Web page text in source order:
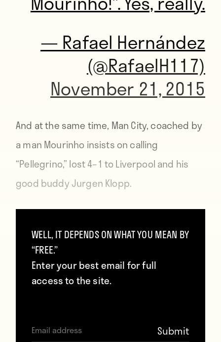
— Rafael Hernández
(@RafaelH117)
November 21, 2015
And at the same time, Man City, coached by
a man Mourinho insists on calling
“Pellegrino,” lost 4–1 to Liverpool and his
good buddy Jurgen Klopp.
This is as happy as the manager of a team
that went from being Premier League
why it can be good to have tons of
WELL, IT DEPENDS ON WHAT YOU MEAN BY
“FREE.”
Enter your best email for full
access to the site.